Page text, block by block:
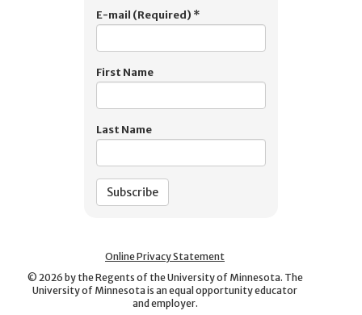
E-mail (Required) *
First Name
Last Name
Online Privacy Statement
© 2026 by the Regents of the University of Minnesota. The
University of Minnesota is an equal opportunity educator
and employer.